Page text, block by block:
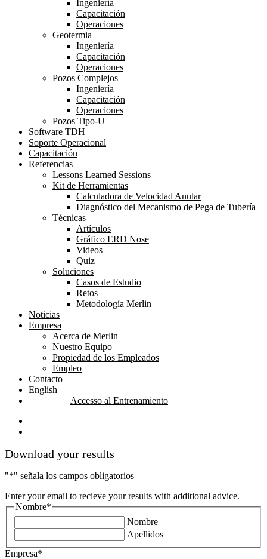
Ingeniería
Capacitación
Operaciones
Geotermia
Ingeniería
Capacitación
Operaciones
Pozos Complejos
Ingeniería
Capacitación
Operaciones
Pozos Tipo-U
Software TDH
Soporte Operacional
Capacitación
Referencias
Lessons Learned Sessions
Kit de Herramientas
Calculadora de Velocidad Anular
Diagnóstico del Mecanismo de Pega de Tubería
Técnicas
Artículos
Gráfico ERD Nose
Videos
Quiz
Soluciones
Casos de Estudio
Retos
Metodología Merlin
Noticias
Empresa
Acerca de Merlin
Nuestro Equipo
Propiedad de los Empleados
Empleo
Contacto
English
Accesso al Entrenamiento
Download your results
"*" señala los campos obligatorios
Enter your email to recieve your results with additional advice.
Nombre*
Nombre
Apellidos
Empresa*